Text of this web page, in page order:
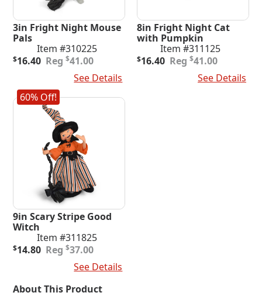
3in Fright Night Mouse
Pals
Item #310225
$41.00
Original
$41.00.
$16.40
Current
$16.40.
See Details
8in Fright Night Cat
with Pumpkin
Item #311125
$41.00
Original
$16.40
Current
See Details
60% Off!
9in Scary Stripe Good
Witch
Item #311825
$37.00
Original
price
$14.80
Current
price
See Details
About This Product